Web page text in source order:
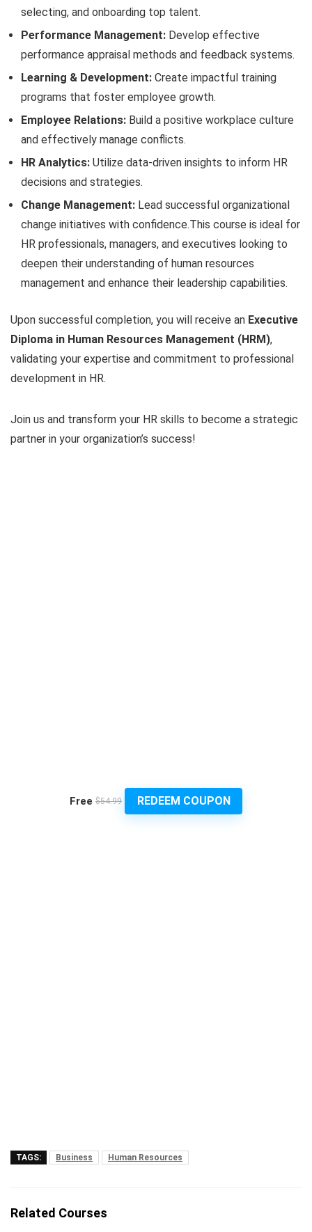
selecting, and onboarding top talent.
Performance Management: Develop effective
performance appraisal methods and feedback systems.
Learning & Development: Create impactful training
programs that foster employee growth.
Employee Relations: Build a positive workplace culture
and effectively manage conflicts.
HR Analytics: Utilize data-driven insights to inform HR
decisions and strategies.
Change Management: Lead successful organizational
change initiatives with confidence.This course is ideal for
HR professionals, managers, and executives looking to
deepen their understanding of human resources
management and enhance their leadership capabilities.
Upon successful completion, you will receive an Executive
Diploma in Human Resources Management (HRM),
validating your expertise and commitment to professional
development in HR.
Join us and transform your HR skills to become a strategic
partner in your organization’s success!
Free $54.99 REDEEM COUPON
TAGS: Business Human Resources
Related Courses